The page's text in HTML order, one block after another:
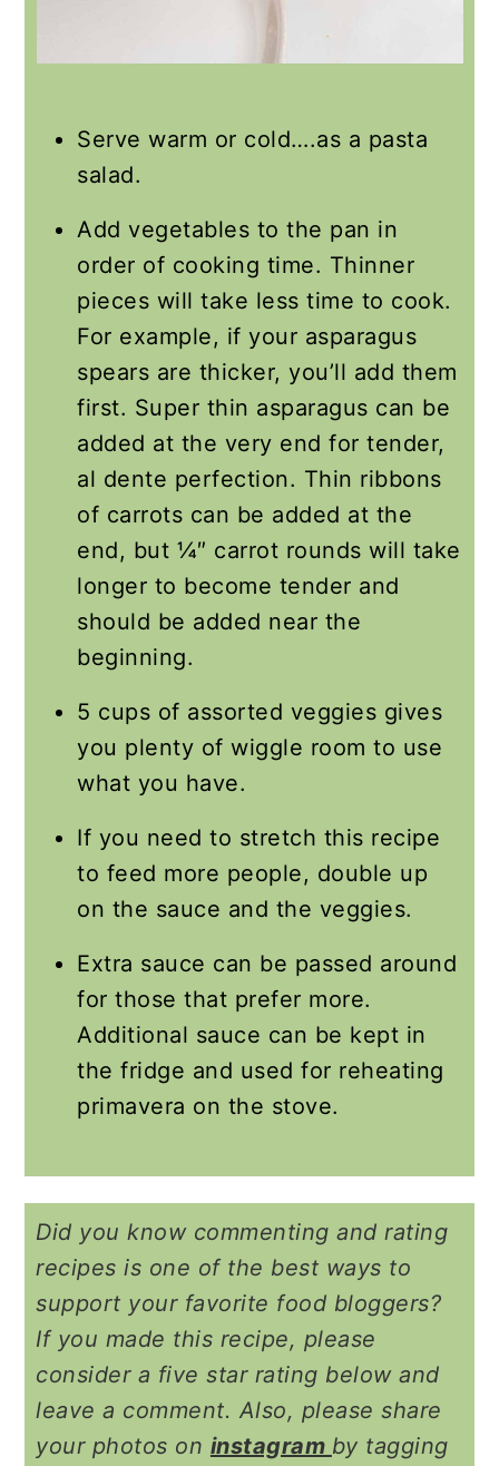
Serve warm or cold….as a pasta
salad.
Add vegetables to the pan in
order of cooking time. Thinner
pieces will take less time to cook.
For example, if your asparagus
spears are thicker, you’ll add them
first. Super thin asparagus can be
added at the very end for tender,
al dente perfection. Thin ribbons
of carrots can be added at the
end, but ¼″ carrot rounds will take
longer to become tender and
should be added near the
beginning.
5 cups of assorted veggies gives
you plenty of wiggle room to use
what you have.
If you need to stretch this recipe
to feed more people, double up
on the sauce and the veggies.
Extra sauce can be passed around
for those that prefer more.
Additional sauce can be kept in
the fridge and used for reheating
primavera on the stove.
Did you know commenting and rating
recipes is one of the best ways to
support your favorite food bloggers?
If you made this recipe, please
consider a five star rating below and
leave a comment. Also, please share
your photos on instagram by tagging